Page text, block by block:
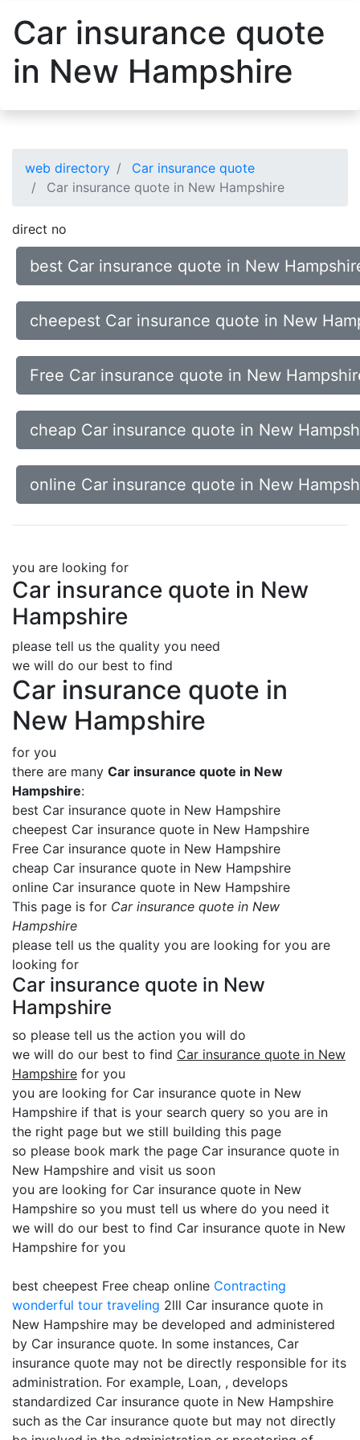
Car insurance quote
in New Hampshire
web directory
Car insurance quote
Car insurance quote in New Hampshire
direct no
best Car insurance quote in New
cheepest Car insurance quote in New
Free Car insurance quote in New
cheap Car insurance quote in New
online Car insurance quote in New
you are looking for
Car insurance quote in New
Hampshire
please tell us the quality you need
we will do our best to find
Car insurance quote in
New Hampshire
for you
there are many Car insurance quote in New
Hampshire:
best Car insurance quote in New Hampshire
cheepest Car insurance quote in New Hampshire
Free Car insurance quote in New Hampshire
cheap Car insurance quote in New Hampshire
online Car insurance quote in New Hampshire
This page is for Car insurance quote in New
Hampshire
please tell us the quality you are looking for you are
looking for
Car insurance quote in New
Hampshire
so please tell us the action you will do
we will do our best to find Car insurance quote in New
Hampshire for you
you are looking for Car insurance quote in New
Hampshire if that is your search query so you are in
the right page but we still building this page
so please book mark the page Car insurance quote in
New Hampshire and visit us soon
you are looking for Car insurance quote in New
Hampshire so you must tell us where do you need it
we will do our best to find Car insurance quote in New
Hampshire for you
best cheepest Free cheap online Contracting
wonderful tour traveling 2lll Car insurance quote in
New Hampshire may be developed and administered
by Car insurance quote. In some instances, Car
insurance quote may not be directly responsible for its
administration. For example, Loan, , develops
standardized Car insurance quote in New Hampshire
such as the Car insurance quote but may not directly